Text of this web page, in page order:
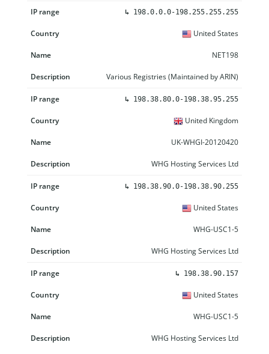
↳ 198.0.0.0-198.255.255.255
United States
NET198
Various Registries (Maintained by ARIN)
↳ 198.38.80.0-198.38.95.255
United Kingdom
UK-WHGI-20120420
WHG Hosting Services Ltd
↳ 198.38.90.0-198.38.90.255
United States
WHG-USC1-5
WHG Hosting Services Ltd
↳ 198.38.90.157
United States
WHG-USC1-5
WHG Hosting Services Ltd